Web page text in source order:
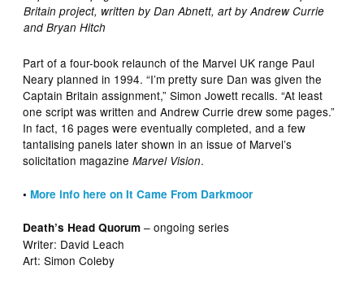
Britain project, written by Dan Abnett, art by Andrew Currie
and Bryan Hitch
Part of a four-book relaunch of the Marvel UK range Paul
Neary planned in 1994. “I’m pretty sure Dan was given the
Captain Britain assignment,” Simon Jowett recalls. “At least
one script was written and Andrew Currie drew some pages.”
In fact, 16 pages were eventually completed, and a few
tantalising panels later shown in an issue of Marvel’s
solicitation magazineMarvel Vision.
•More info here on It Came From Darkmoor
Death’s Head Quorum – ongoing series
Writer: David Leach
Art: Simon Coleby